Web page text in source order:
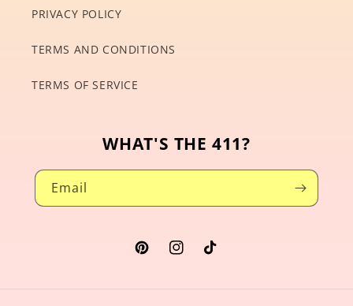
PRIVACY POLICY
TERMS AND CONDITIONS
TERMS OF SERVICE
WHAT'S THE 411?
Email
PinterestInstagramTikTok